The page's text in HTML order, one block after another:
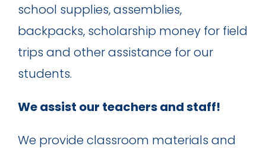
school supplies, assemblies,
backpacks, scholarship money for field
trips and other assistance for our
students.
We assist our teachers and staff!
We provide classroom materials and